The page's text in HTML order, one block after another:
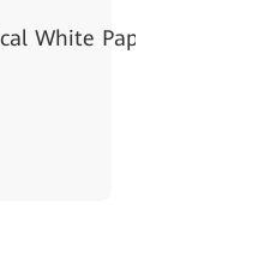
White Paper